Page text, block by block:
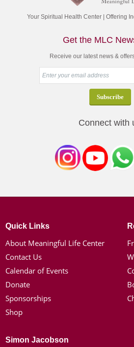
Your Spiritual Health Center | Offering
Get the MLC
Receive our latest news &
Connect with
Quick Links
About Meaningful Life Center
Contact Us
Calendar of Events
Donate
Sponsorships
Shop
Simon Jacobson